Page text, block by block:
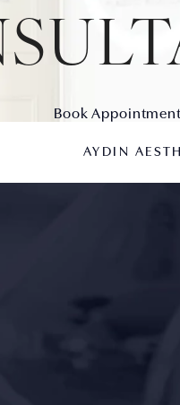
Book
AYDIN